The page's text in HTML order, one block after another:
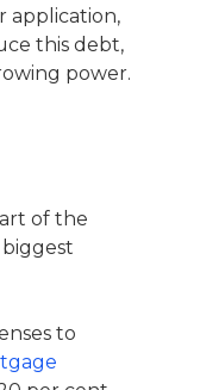
application,
this debt,
power.
of the
to